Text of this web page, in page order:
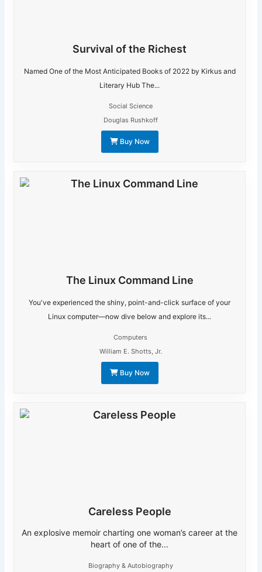
Survival of the Richest
Named One of the Most Anticipated Books of 2022 by Kirkus and
Literary Hub The...
Social Science
Douglas Rushkoff
Buy Now
The Linux Command Line
You've experienced the shiny, point-and-click surface of your
Linux computer—now dive below and explore its...
Computers
William E. Shotts, Jr.
Buy Now
Careless People
An explosive memoir charting one woman’s career at the
heart of one of the...
Biography & Autobiography